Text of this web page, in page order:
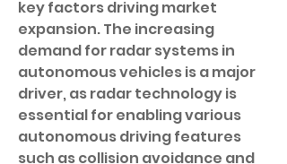
key factors driving market
expansion. The increasing
demand for radar systems in
autonomous vehicles is a major
driver, as radar technology is
essential for enabling various
autonomous driving features
such as collision avoidance and